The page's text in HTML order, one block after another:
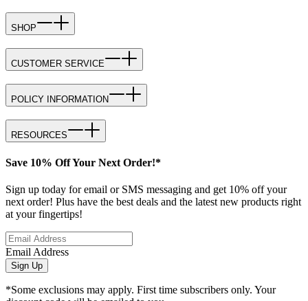
SHOP
CUSTOMER SERVICE
POLICY INFORMATION
RESOURCES
Save 10% Off Your Next Order!*
Sign up today for email or SMS messaging and get 10% off your
next order! Plus have the best deals and the latest new products right
at your fingertips!
Email Address
Sign Up
*Some exclusions may apply. First time subscribers only. Your